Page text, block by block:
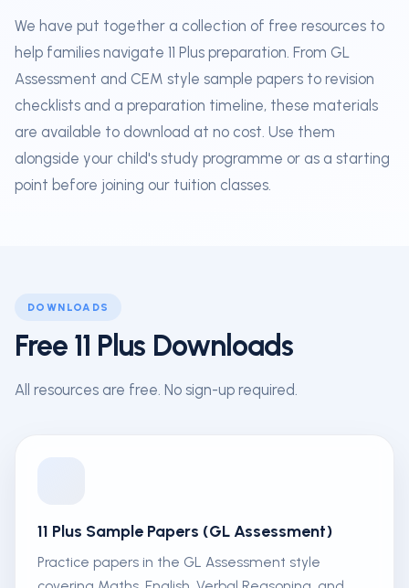
We have put together a collection of free resources to
help families navigate 11 Plus preparation. From GL
Assessment and CEM style sample papers to revision
checklists and a preparation timeline, these materials
are available to download at no cost. Use them
alongside your child's study programme or as a starting
point before joining our tuition classes.
DOWNLOADS
Free 11 Plus Downloads
All resources are free. No sign-up required.
11 Plus Sample Papers (GL Assessment)
Practice papers in the GL Assessment style